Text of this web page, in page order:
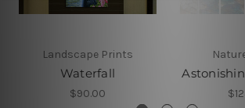
Landscape Prints
Waterfall
$90.00